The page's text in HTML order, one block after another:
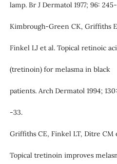
lamp. Br J Dermatol 1977; 96:
Kimbrough-Green CK, Griffiths
Finkel LJ et al. Topical retinoic
(tretinoin) for melasma in black
patients. Arch Dermatol 1994; 130:
-33.
Griffiths CE, Finkel LT, Ditre CM
Topical tretinoin improves